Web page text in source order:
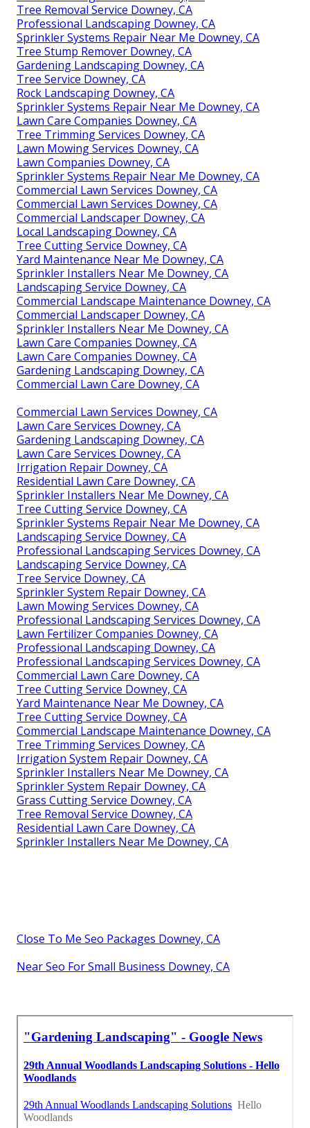
Tree Removal Service Downey, CA
Professional Landscaping Downey, CA
Sprinkler Systems Repair Near Me Downey, CA
Tree Stump Remover Downey, CA
Gardening Landscaping Downey, CA
Tree Service Downey, CA
Rock Landscaping Downey, CA
Sprinkler Systems Repair Near Me Downey, CA
Lawn Care Companies Downey, CA
Tree Trimming Services Downey, CA
Lawn Mowing Services Downey, CA
Lawn Companies Downey, CA
Sprinkler Systems Repair Near Me Downey, CA
Commercial Lawn Services Downey, CA
Commercial Lawn Services Downey, CA
Commercial Landscaper Downey, CA
Local Landscaping Downey, CA
Tree Cutting Service Downey, CA
Yard Maintenance Near Me Downey, CA
Sprinkler Installers Near Me Downey, CA
Landscaping Service Downey, CA
Commercial Landscape Maintenance Downey, CA
Commercial Landscaper Downey, CA
Sprinkler Installers Near Me Downey, CA
Lawn Care Companies Downey, CA
Lawn Care Companies Downey, CA
Gardening Landscaping Downey, CA
Commercial Lawn Care Downey, CA
Commercial Lawn Services Downey, CA
Lawn Care Services Downey, CA
Gardening Landscaping Downey, CA
Lawn Care Services Downey, CA
Irrigation Repair Downey, CA
Residential Lawn Care Downey, CA
Sprinkler Installers Near Me Downey, CA
Tree Cutting Service Downey, CA
Sprinkler Systems Repair Near Me Downey, CA
Landscaping Service Downey, CA
Professional Landscaping Services Downey, CA
Landscaping Service Downey, CA
Tree Service Downey, CA
Sprinkler System Repair Downey, CA
Lawn Mowing Services Downey, CA
Professional Landscaping Services Downey, CA
Lawn Fertilizer Companies Downey, CA
Professional Landscaping Downey, CA
Professional Landscaping Services Downey, CA
Commercial Lawn Care Downey, CA
Tree Cutting Service Downey, CA
Yard Maintenance Near Me Downey, CA
Tree Cutting Service Downey, CA
Commercial Landscape Maintenance Downey, CA
Tree Trimming Services Downey, CA
Irrigation System Repair Downey, CA
Sprinkler Installers Near Me Downey, CA
Sprinkler System Repair Downey, CA
Grass Cutting Service Downey, CA
Tree Removal Service Downey, CA
Residential Lawn Care Downey, CA
Sprinkler Installers Near Me Downey, CA
Close To Me Seo Packages Downey, CA
Near Seo For Small Business Downey, CA